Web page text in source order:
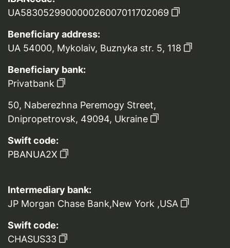
UA583052990000026007011702069
Beneficiary address:
UA 54000, Mykolaiv, Buznyka str. 5, 118
Beneficiary bank:
Privatbank
50, Naberezhna Peremogy Street,
Dnipropetrovsk, 49094, Ukraine
Swift code:
PBANUA2X
Intermediary bank:
JP Morgan Chase Bank,New York ,USA
Swift code:
CHASUS33